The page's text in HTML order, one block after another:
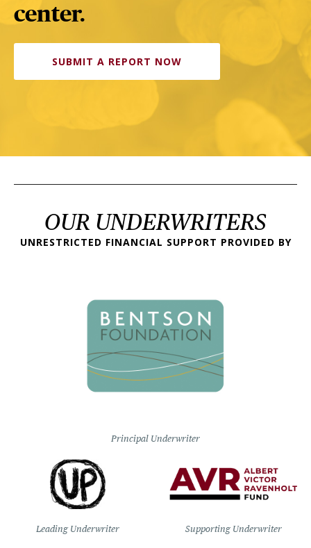
center.
SUBMIT A REPORT NOW
OUR UNDERWRITERS
UNRESTRICTED FINANCIAL SUPPORT PROVIDED BY
Principal Underwriter
Leading Underwriter Supporting Underwriter